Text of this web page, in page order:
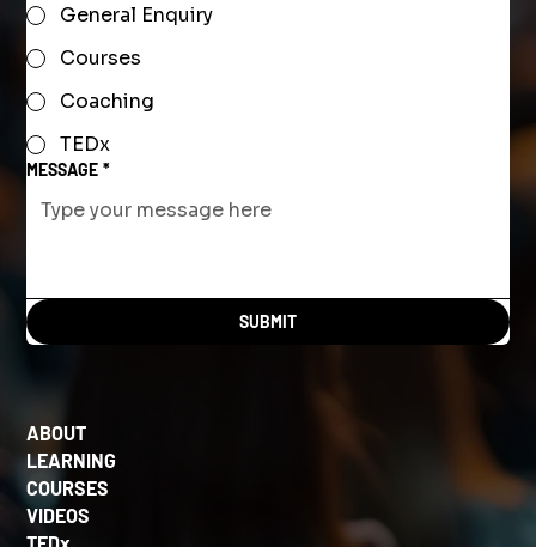
General Enquiry
Courses
Coaching
TEDx
MESSAGE *
SUBMIT
ABOUT
LEARNING
COURSES
VIDEOS